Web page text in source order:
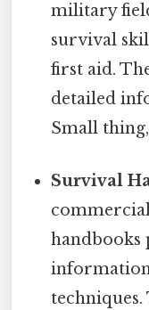
military
survival
first aid.
detailed
Small
Survival
handbooks
techniques.